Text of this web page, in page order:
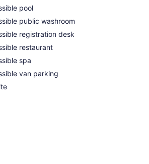
accessible via exterior
open to furnished balconies
cotton sheets, down
include showers
50+ Mbps. Business-
(restrictions may
service is provided and
Massages are
stone massages, and
Ayurvedic, and
pool
public washroom
registration desk
restaurant
spa
van parking